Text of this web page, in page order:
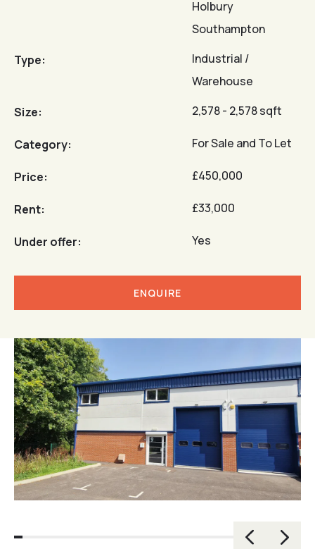
Holbury
Southampton
Type:
Industrial /
Warehouse
Size:
2,578 - 2,578 sqft
Category: For Sale and To Let
Price: £450,000
Rent: £33,000
Under offer: Yes
ENQUIRE